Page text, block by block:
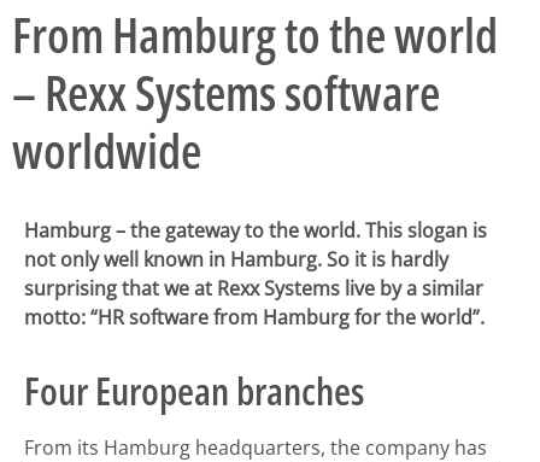
From Hamburg to the world
– Rexx Systems software
worldwide
Hamburg – the gateway to the world. This slogan is
not only well known in Hamburg. So it is hardly
surprising that we at Rexx Systems live by a similar
motto: “HR software from Hamburg for the world”.
Four European branches
From its Hamburg headquarters, the company has